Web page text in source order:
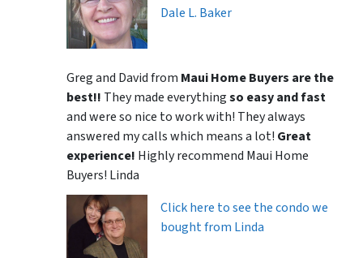
Dale L. Baker
Greg and David from Maui Home Buyers are the
best!! They made everythingso easy and fast
and were so nice to work with! They always
answered my calls which means a lot! Great
experience! Highly recommend Maui Home
Buyers! Linda
Click here to see the condo we
bought from Linda